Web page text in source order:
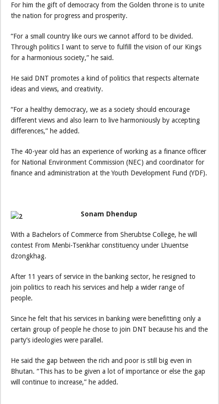
For him the gift of democracy from the Golden throne is to unite
the nation for progress and prosperity.
“For a small country like ours we cannot afford to be divided.
Through politics I want to serve to fulfill the vision of our Kings
for a harmonious society,” he said.
He said DNT promotes a kind of politics that respects alternate
ideas and views, and creativity.
“For a healthy democracy, we as a society should encourage
different views and also learn to live harmoniously by accepting
differences,” he added.
The 40-year old has an experience of working as a finance officer
for National Environment Commission (NEC) and coordinator for
finance and administration at the Youth Development Fund (YDF).
Sonam Dhendup
With a Bachelors of Commerce from Sherubtse College, he will
contest From Menbi-Tsenkhar constituency under Lhuentse
dzongkhag.
After 11 years of service in the banking sector, he resigned to
join politics to reach his services and help a wider range of
people.
Since he felt that his services in banking were benefitting only a
certain group of people he chose to join DNT because his and the
party’s ideologies were parallel.
He said the gap between the rich and poor is still big even in
Bhutan. “This has to be given a lot of importance or else the gap
will continue to increase,” he added.